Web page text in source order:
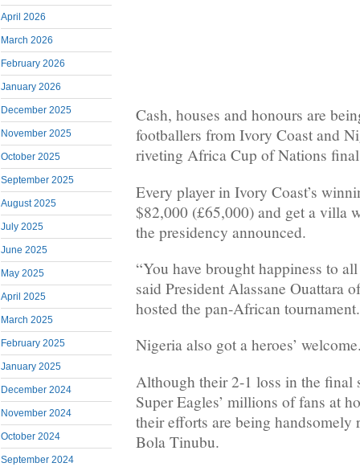
April 2026
March 2026
February 2026
January 2026
December 2025
November 2025
October 2025
September 2025
August 2025
July 2025
June 2025
May 2025
April 2025
March 2025
February 2025
January 2025
December 2024
November 2024
October 2024
September 2024
Cash, houses and honours are
footballers from Ivory Coast and
riveting Africa Cup of Nations
Every player in Ivory Coast’s
$82,000 (£65,000) and get a villa
the presidency announced.
“You have brought happiness to
said President Alassane Ouattara
hosted the pan-African tournament.
Nigeria also got a heroes’
Although their 2-1 loss in the final
Super Eagles’ millions of fans at
their efforts are being handsomely
Bola Tinubu.